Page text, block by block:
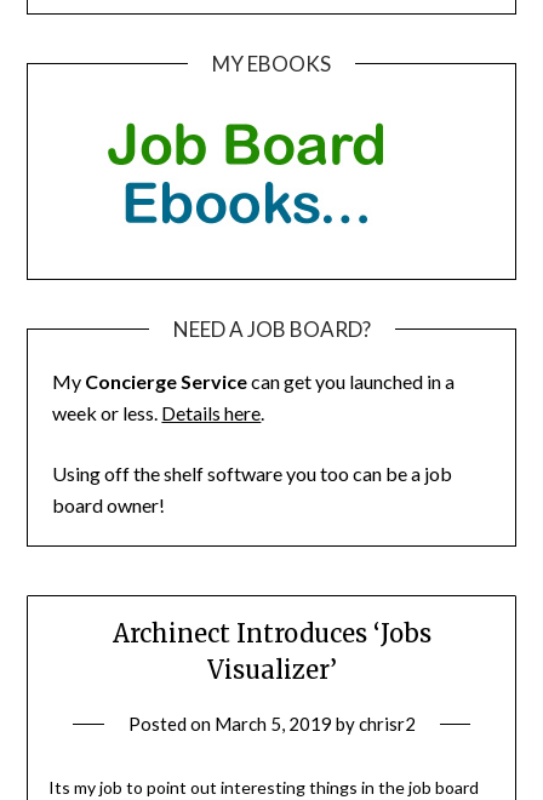
MY EBOOKS
NEED A JOB BOARD?
My Concierge Servicecan get you launched in a
week or less. Details here.
Using off the shelf software you too can be a job
board owner!
Archinect Introduces ‘Jobs
Visualizer’
Posted on March 5, 2019 bychrisr2
Its my job to point out interesting things in the job board